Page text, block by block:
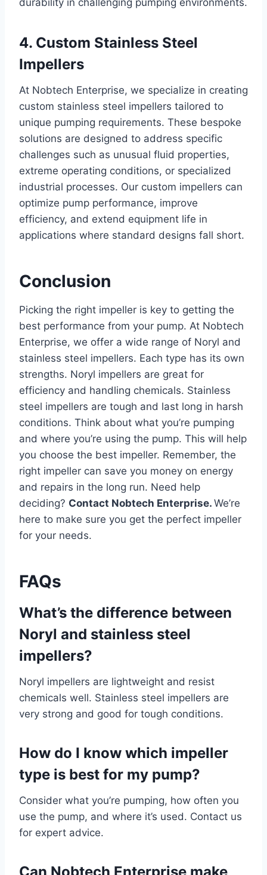
durability in challenging pumping environments.
4. Custom Stainless Steel
Impellers
At Nobtech Enterprise, we specialize in creating
custom stainless steel impellers tailored to
unique pumping requirements. These bespoke
solutions are designed to address specific
challenges such as unusual fluid properties,
extreme operating conditions, or specialized
industrial processes. Our custom impellers can
optimize pump performance, improve
efficiency, and extend equipment life in
applications where standard designs fall short.
Conclusion
Picking the right impeller is key to getting the
best performance from your pump. At Nobtech
Enterprise, we offer a wide range of Noryl and
stainless steel impellers. Each type has its own
strengths. Noryl impellers are great for
efficiency and handling chemicals. Stainless
steel impellers are tough and last long in harsh
conditions. Think about what you’re pumping
and where you’re using the pump. This will help
you choose the best impeller. Remember, the
right impeller can save you money on energy
and repairs in the long run. Need help
deciding? Contact Nobtech Enterprise. We’re
here to make sure you get the perfect impeller
for your needs.
FAQs
What’s the difference between
Noryl and stainless steel
impellers?
Noryl impellers are lightweight and resist
chemicals well. Stainless steel impellers are
very strong and good for tough conditions.
How do I know which impeller
type is best for my pump?
Consider what you’re pumping, how often you
use the pump, and where it’s used. Contact us
for expert advice.